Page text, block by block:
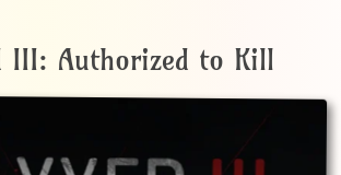
III: Authorized to Kill